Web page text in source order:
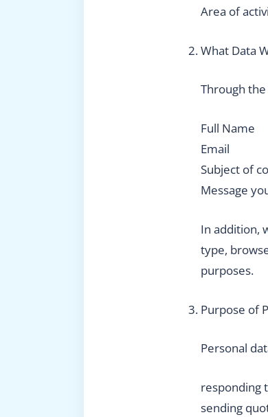
Area of
What Data
Through
Full Name
Email
Subject of
Message
In addition,
type,
purposes.
Purpose of
Personal
responding
sending